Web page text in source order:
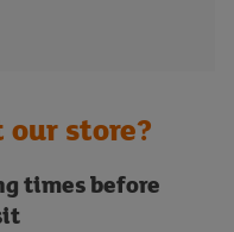
store?
times before